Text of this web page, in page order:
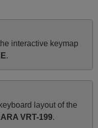
June 2025
match to my
provided a PDF file on
works. I’m delighted
shop is highly
interactive keymap
.
layout of the
VRT-199.